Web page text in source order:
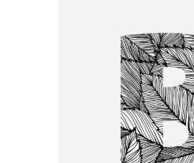
Category:
Minimal